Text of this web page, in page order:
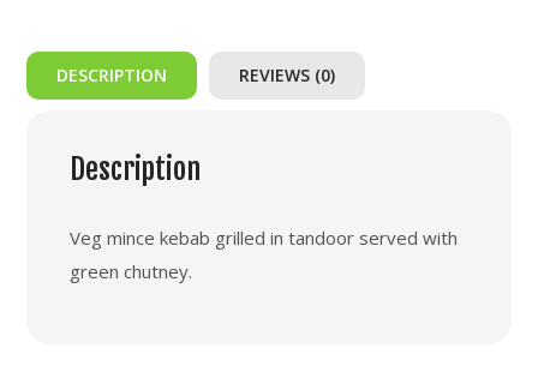
DESCRIPTION REVIEWS (0)
Description
Veg mince kebab grilled in tandoor served with
green chutney.